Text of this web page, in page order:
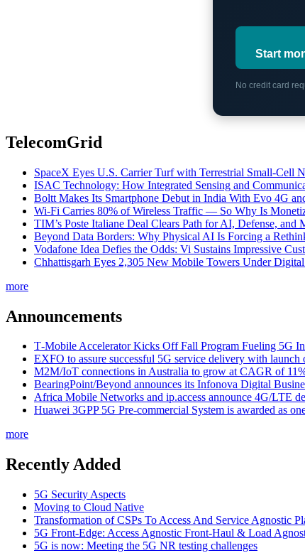
Start
No credit card
TelecomGrid
SpaceX Eyes U.S. Carrier Turf with Terrestrial Small-Cell
ISAC Technology: How Integrated Sensing and
Boltt Makes Its Smartphone Debut in India With Evo 4G
Wi-Fi Carries 80% of Wireless Traffic — So Why Is
TIM’s Poste Italiane Deal Clears Path for AI, Defense, and
Beyond Data Borders: Why Physical AI Is Forcing a
Vodafone Idea Defies the Odds: Vi Sustains Impressive
Chhattisgarh Eyes 2,305 New Mobile Towers Under
more
Announcements
T‑Mobile Accelerator Kicks Off Fall Program Fueling 5G
EXFO to assure successful 5G service delivery with
M2M/IoT connections in Australia to grow at CAGR of
BearingPoint/Beyond announces its Infonova Digital
Africa Mobile Networks and ip.access announce 4G/LTE
Huawei 3GPP 5G Pre-commercial System is awarded as
more
Recently Added
5G Security Aspects
Moving to Cloud Native
Transformation of CSPs To Access And Service Agnostic
5G Front-Edge: Access Agnostic Front-Haul & Load
5G is now: Meeting the 5G NR testing challenges